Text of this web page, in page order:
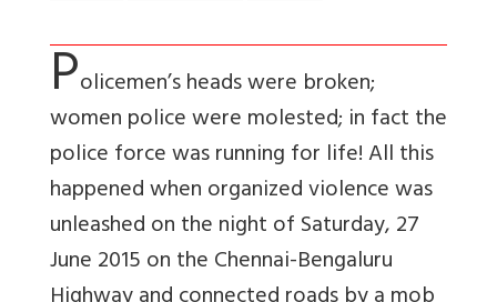
Policemen’s heads were broken;
women police were molested; in fact the
police force was running for life! All this
happened when organized violence was
unleashed on the night of Saturday, 27
June 2015 on the Chennai-Bengaluru